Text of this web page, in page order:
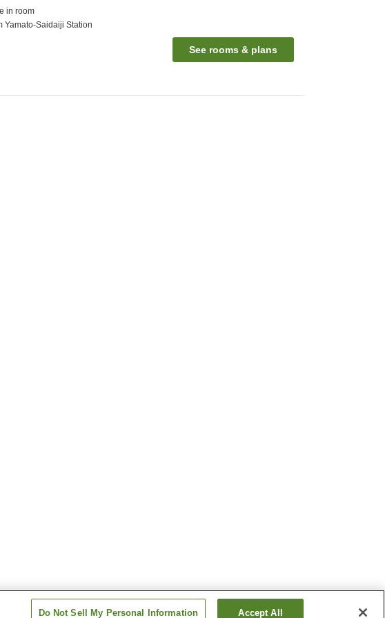
in room
Yamato-Saidaiji Station
See rooms & plans
Do Not Sell My Personal Information Accept All